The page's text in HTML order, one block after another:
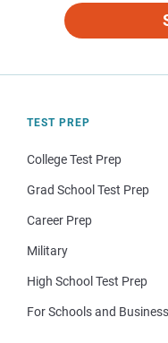
TEST PREP
College Test Prep
Grad School Test Prep
Career Prep
Military
High School Test Prep
For Schools and